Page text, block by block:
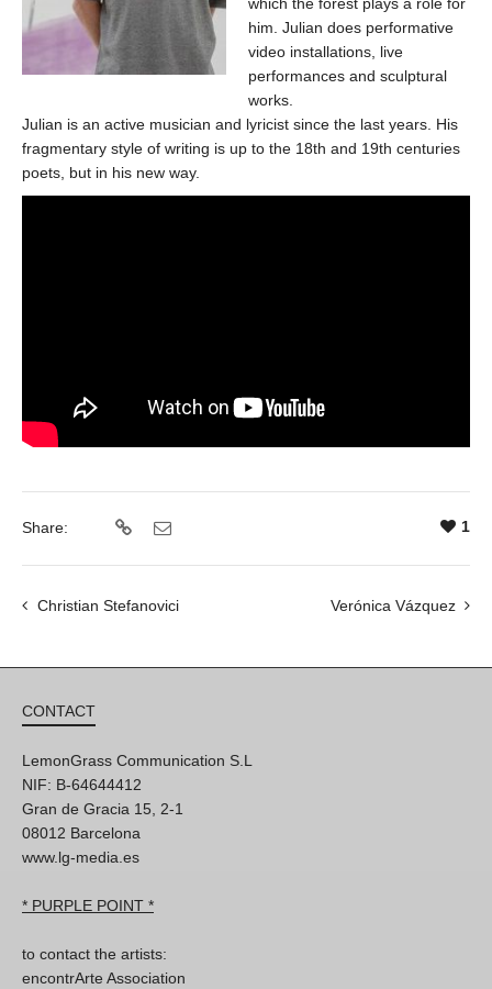
him. Julian does performative
video installations, live
performances and sculptural
works.
Julian is an active musician and lyricist since the last years. His
fragmentary style of writing is up to the 18th and 19th centuries
poets, but in his new way.
Share: 1
Christian Stefanovici Verónica Vázquez
CONTACT
LemonGrass Communication S.L
NIF: B-64644412
Gran de Gracia 15, 2-1
08012 Barcelona
www.lg-media.es
* PURPLE POINT *
to contact the artists:
encontrArte Association